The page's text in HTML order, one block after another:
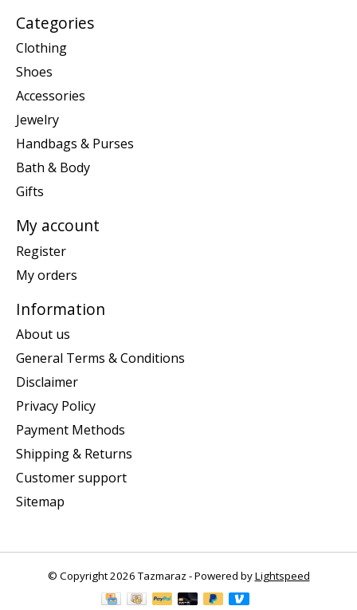
Categories
Clothing
Shoes
Accessories
Jewelry
Handbags & Purses
Bath & Body
Gifts
My account
Register
My orders
Information
About us
General Terms & Conditions
Disclaimer
Privacy Policy
Payment Methods
Shipping & Returns
Customer support
Sitemap
© Copyright 2026 Tazmaraz - Powered byLightspeed